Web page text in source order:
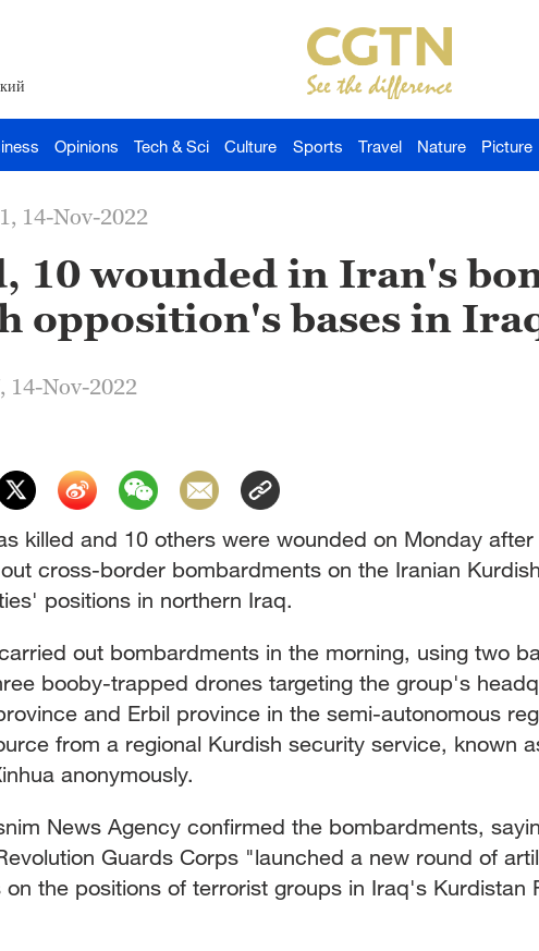
Opinions Tech & Sci Culture Sports Travel Nature Picture
14-Nov-2022
10 wounded in Iran's
opposition's bases in
14-Nov-2022
killed and 10 others were wounded on Monday after
cross-border bombardments on the Iranian Kurdish
positions in northern Iraq.
out bombardments in the morning, using two
booby-trapped drones targeting the group's
and Erbil province in the semi-autonomous
from a regional Kurdish security service, known
anonymously.
News Agency confirmed the bombardments,
Guards Corps "launched a new round of
on the positions of terrorist groups in Iraq's Kurdistan